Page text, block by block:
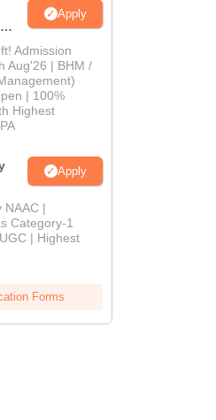
Apply
Admission
Aug'26 | BHM /
| 100%
Highest
Apply
NAAC |
Category-1
| Highest
Forms